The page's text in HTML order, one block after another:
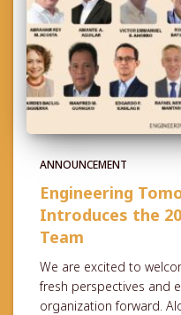
ANNOUNCEMENT
Engineering
Introduces the
Team
We are excited to
fresh perspectives and
organization forward.